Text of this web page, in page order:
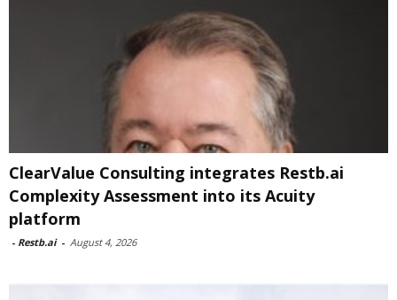
ClearValue Consulting integrates Restb.ai
Complexity Assessment into its Acuity
platform
- Restb.ai - August 4, 2026